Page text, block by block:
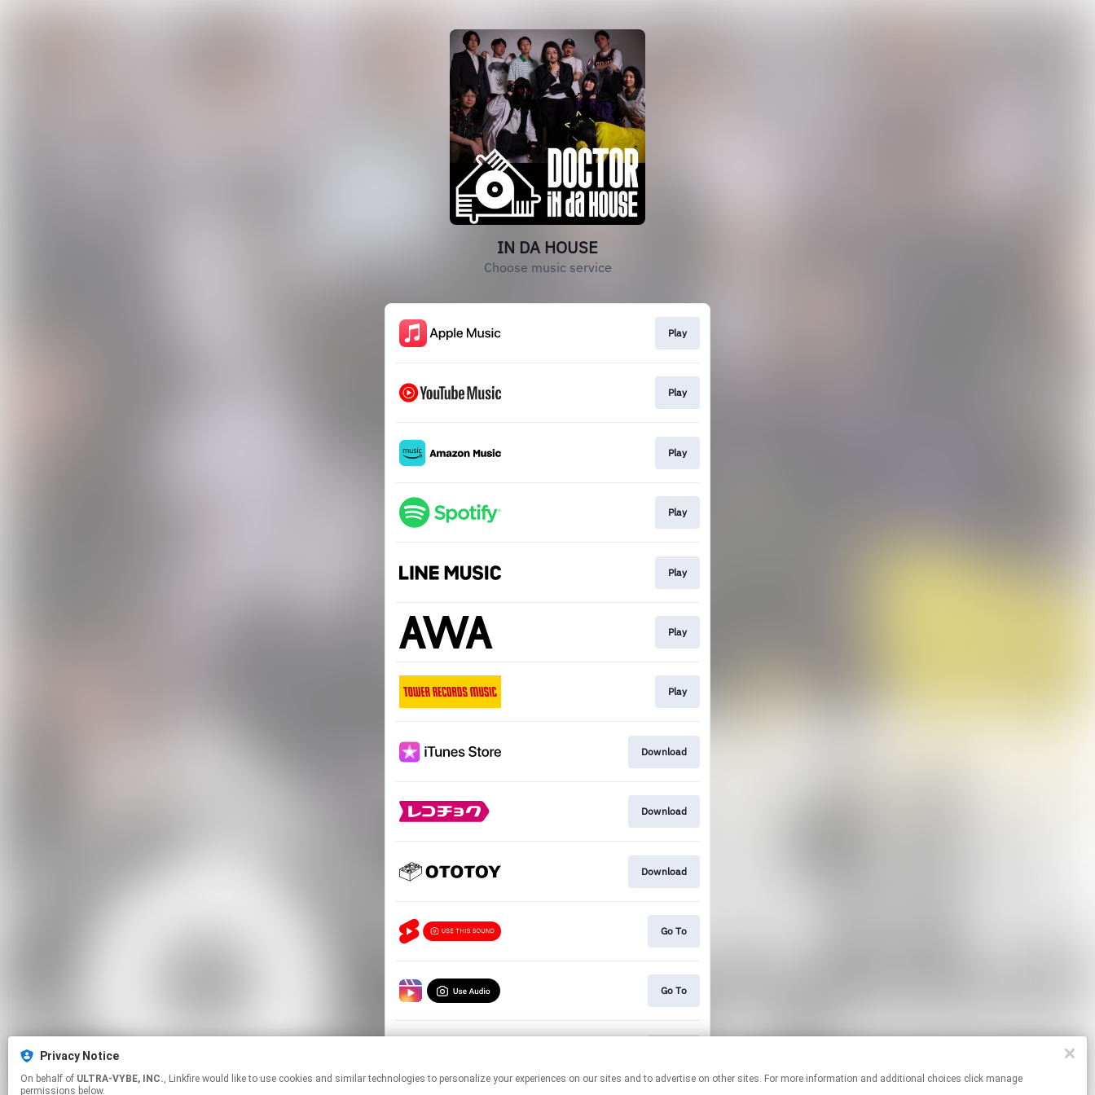
IN DA HOUSE
Choose music service
Play
Play
Play
Play
Play
Play
Play
Download
Download
Download
Go To
Go To
Privacy Notice
On behalf of ULTRA-VYBE, INC., Linkfire would like to use cookies and similar technologies to personalize your experiences on our sites and to advertise on other sites. For more information and additional choices click manage
permissions below.